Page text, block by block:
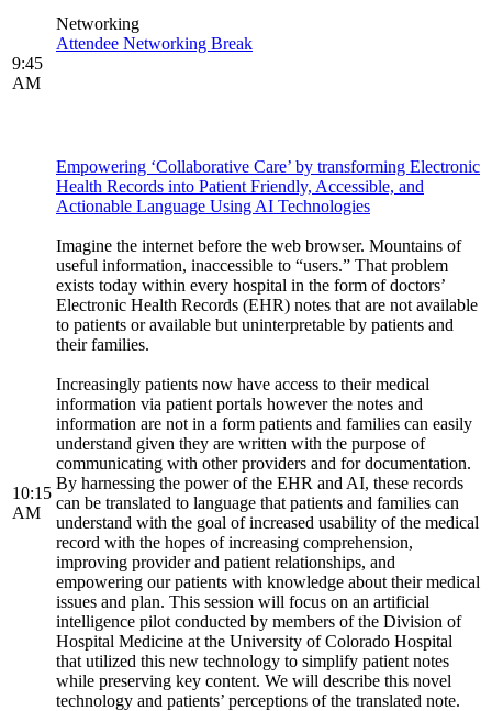
9:45
AM
Networking
Attendee Networking Break
10:15
AM
Empowering ‘Collaborative Care’ by transforming Electronic
Health Records into Patient Friendly, Accessible, and
Actionable Language Using AI Technologies
Imagine the internet before the web browser. Mountains of
useful information, inaccessible to “users.” That problem
exists today within every hospital in the form of doctors’
Electronic Health Records (EHR) notes that are not available
to patients or available but uninterpretable by patients and
their families.
Increasingly patients now have access to their medical
information via patient portals however the notes and
information are not in a form patients and families can easily
understand given they are written with the purpose of
communicating with other providers and for documentation.
By harnessing the power of the EHR and AI, these records
can be translated to language that patients and families can
understand with the goal of increased usability of the medical
record with the hopes of increasing comprehension,
improving provider and patient relationships, and
empowering our patients with knowledge about their medical
issues and plan. This session will focus on an artificial
intelligence pilot conducted by members of the Division of
Hospital Medicine at the University of Colorado Hospital
that utilized this new technology to simplify patient notes
while preserving key content. We will describe this novel
technology and patients’ perceptions of the translated note.